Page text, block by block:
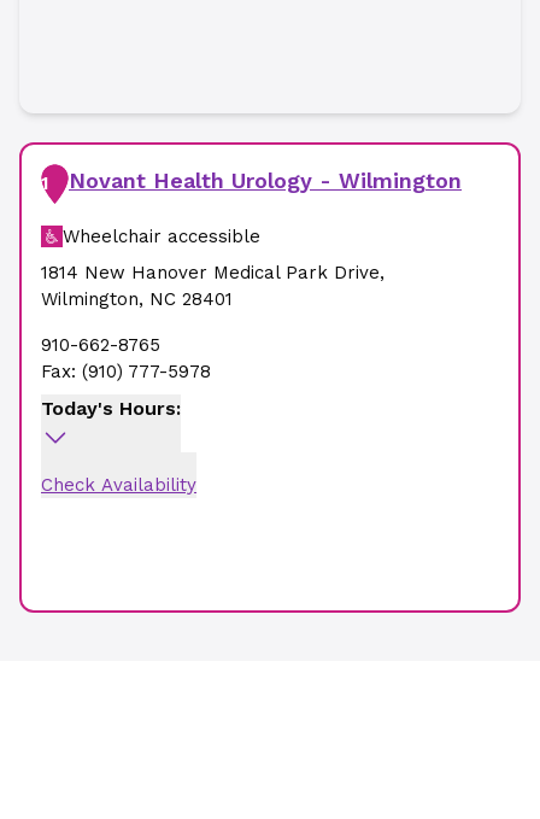
1 Novant Health Urology - Wilmington
Wheelchair accessible
1814 New Hanover Medical Park Drive,
Wilmington, NC 28401
910-662-8765
Fax: (910) 777-5978
Today's Hours:
Check Availability